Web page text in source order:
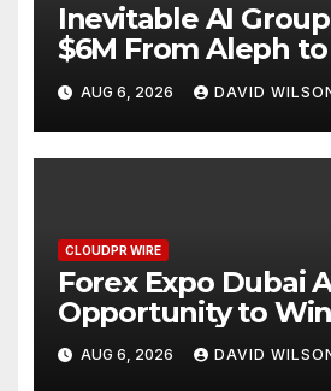
Inevitable AI
$6M From Aleph
AI-Native SaaS
AUG 6, 2026 DAVID
CLOUDPR WIRE
Forex Expo Dubai
Opportunity to Win
Grams of Gold This
September 2026
AUG 6, 2026 DAVID